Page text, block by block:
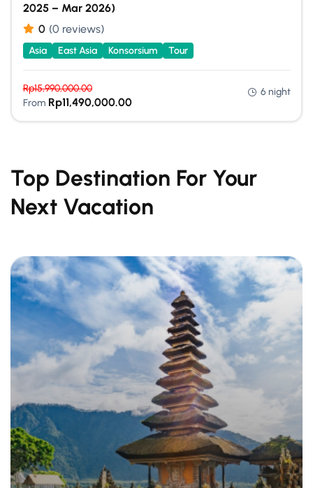
2025 – Mar 2026)
0 (0 reviews)
Asia East Asia Konsorsium Tour
Rp15,990,000.00
From Rp11,490,000.00
6 night
Top Destination For Your
Next Vacation